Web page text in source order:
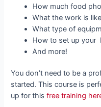
How much food
What the work is like
What type of
How to set up your
And more!
You don’t need to be a
started. This course is
up for thisfree training